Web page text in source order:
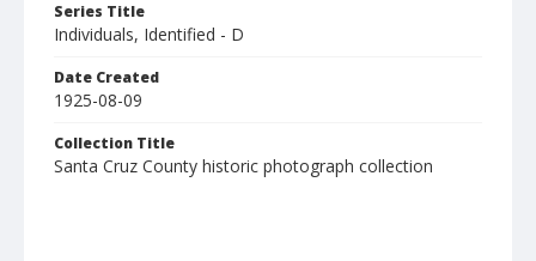
Series Title
Individuals, Identified - D
Date Created
1925-08-09
Collection Title
Santa Cruz County historic photograph collection